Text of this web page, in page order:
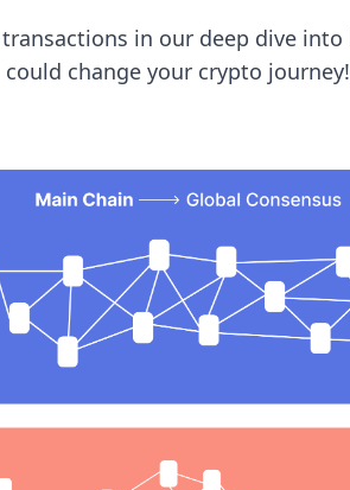
in our deep dive into
change your crypto journey!